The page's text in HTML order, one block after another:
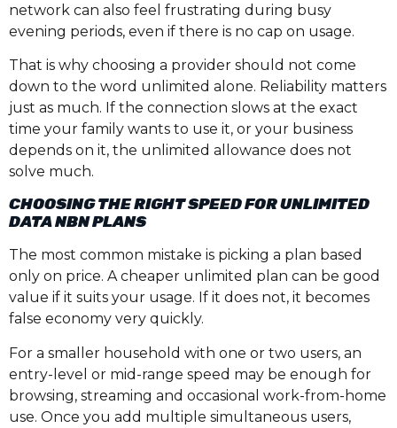
network can also feel frustrating during busy
evening periods, even if there is no cap on usage.
That is why choosing a provider should not come
down to the word unlimited alone. Reliability matters
just as much. If the connection slows at the exact
time your family wants to use it, or your business
depends on it, the unlimited allowance does not
solve much.
CHOOSING THE RIGHT SPEED FOR UNLIMITED
DATA NBN PLANS
The most common mistake is picking a plan based
only on price. A cheaper unlimited plan can be good
value if it suits your usage. If it does not, it becomes
false economy very quickly.
For a smaller household with one or two users, an
entry-level or mid-range speed may be enough for
browsing, streaming and occasional work-from-home
use. Once you add multiple simultaneous users,